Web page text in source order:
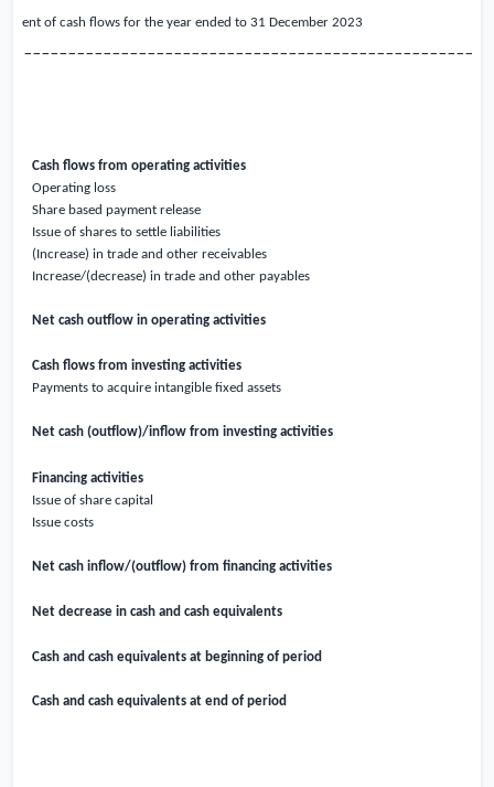
of cash flows for the year ended to 31 December2023
Cash flows from operating activities
Operating loss
Share based payment release
Issue of shares to settle liabilities
(Increase) in trade and other receivables
Increase/(decrease) in trade and other payables
Net cash outflow in operating activities
Cash flows from investing activities
Payments to acquire intangible fixed assets
Net cash (outflow)/inflow from investing activities
Financing activities
Issue of share capital
Issue costs
Net cash inflow/(outflow) from financing activities
Net decrease in cash and cash equivalents
Cash and cash equivalents at beginning of period
Cash and cash equivalents at end of period